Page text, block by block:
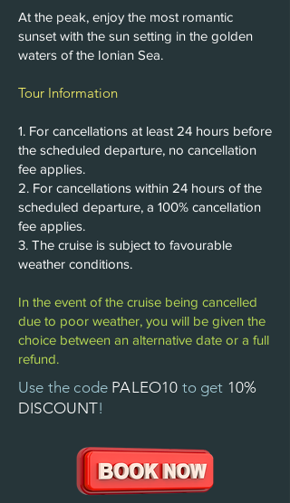
At the peak, enjoy the most romantic
sunset with the sun setting in the golden
waters of the Ionian Sea.
Tour Information
1. For cancellations at least 24 hours before
the scheduled departure, no cancellation
fee applies.
2. For cancellations within 24 hours of the
scheduled departure, a 100% cancellation
fee applies.
3. The cruise is subject to favourable
weather conditions.
In the event of the cruise being cancelled
due to poor weather, you will be given the
choice between an alternative date or a full
refund.
Use the code PALEO10 to get 10%
DISCOUNT!